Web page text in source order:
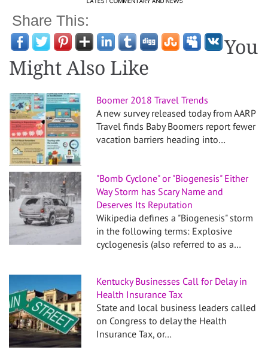
Share This:
You
Might Also Like
Boomer 2018 Travel Trends
A new survey released today from AARP
Travel finds Baby Boomers report fewer
vacation barriers heading into…
"Bomb Cyclone" or "Biogenesis" Either
Way Storm has Scary Name and
Deserves Its Reputation
Wikipedia defines a "Biogenesis" storm
in the following terms: Explosive
cyclogenesis (also referred to as a…
Kentucky Businesses Call for Delay in
Health Insurance Tax
State and local business leaders called
on Congress to delay the Health
Insurance Tax, or…